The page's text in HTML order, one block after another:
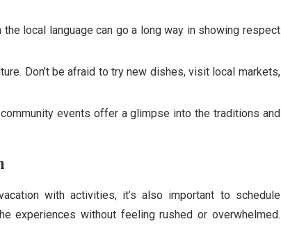
local language can go a long way in showing respect
Don’t be afraid to try new dishes, visit local markets,
events offer a glimpse into the traditions and
with activities, it’s also important to schedule
experiences without feeling rushed or overwhelmed.